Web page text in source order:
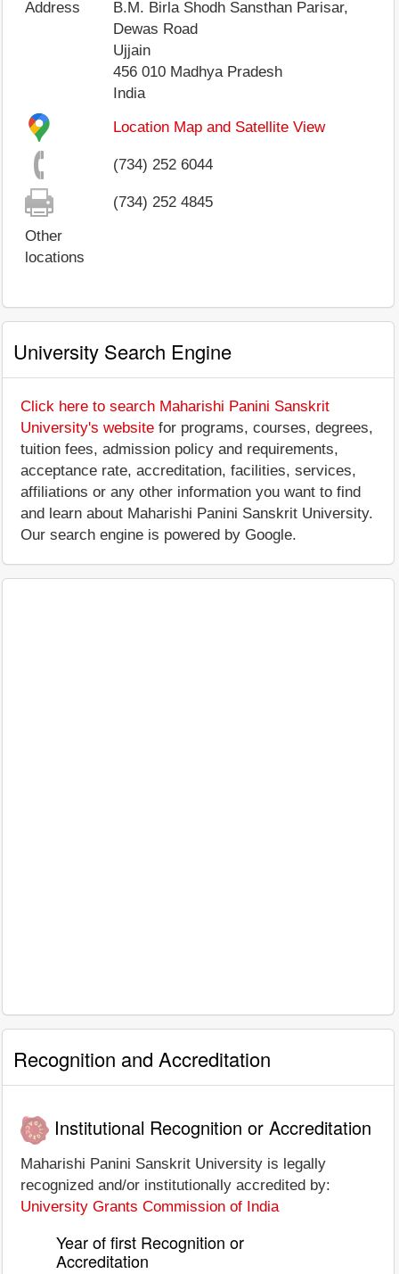
Address
B.M. Birla Shodh Sansthan Parisar,
Dewas Road
Ujjain
456 010 Madhya Pradesh
India
Location Map and Satellite View
(734) 252 6044
(734) 252 4845
Other
locations
University Search Engine
Click here to search Maharishi Panini Sanskrit
University's website for programs, courses, degrees,
tuition fees, admission policy and requirements,
acceptance rate, accreditation, facilities, services,
affiliations or any other information you want to find
and learn about Maharishi Panini Sanskrit University.
Our search engine is powered by Google.
Recognition and Accreditation
Institutional Recognition or Accreditation
Maharishi Panini Sanskrit University is legally
recognized and/or institutionally accredited by:
University Grants Commission of India
Year of first Recognition or
Accreditation